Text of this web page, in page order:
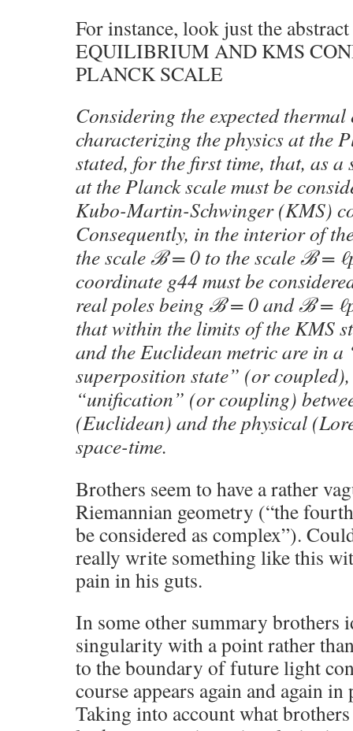
For instance, look just the
EQUILIBRIUM AND KMS
PLANCK SCALE
Considering the expected
characterizing the physics at the
stated, for the first time, that, as a
at the Planck scale must be
Kubo-Martin-Schwinger (KMS)
Consequently, in the interior of
the scale ℬ = 0 to the scale ℬ =
coordinate g44 must be
real poles being ℬ = 0 and ℬ =
that within the limits of the KMS
and the Euclidean metric are in a
superposition state” (or
“unification” (or coupling)
(Euclidean) and the physical
space-time.
Brothers seem to have a rather
Riemannian geometry (“the
be considered as complex”).
really write something like this
pain in his guts.
In some other summary brothers
singularity with a point rather
to the boundary of future light
course appears again and again
Taking into account what